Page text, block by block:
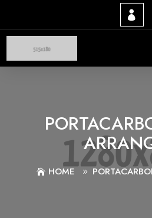
HOME